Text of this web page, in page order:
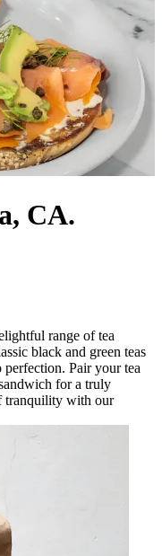
CA.
range of tea
black and green teas
Pair your tea
for a truly
tranquility with our